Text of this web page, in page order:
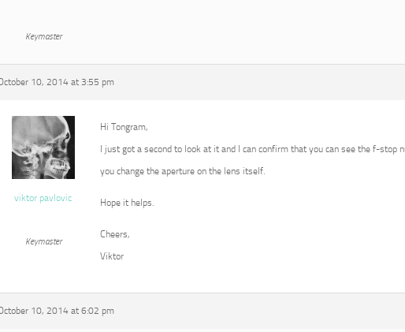
Keymaster
10, 2014 at 3:55 pm
viktor pavlovic
Keymaster
Hi Tongram,
I just got a second to look at it and I can confirm that you can see the f-stop
you change the aperture on the lens itself.
Hope it helps.
Cheers,
Viktor
10, 2014 at 6:02 pm